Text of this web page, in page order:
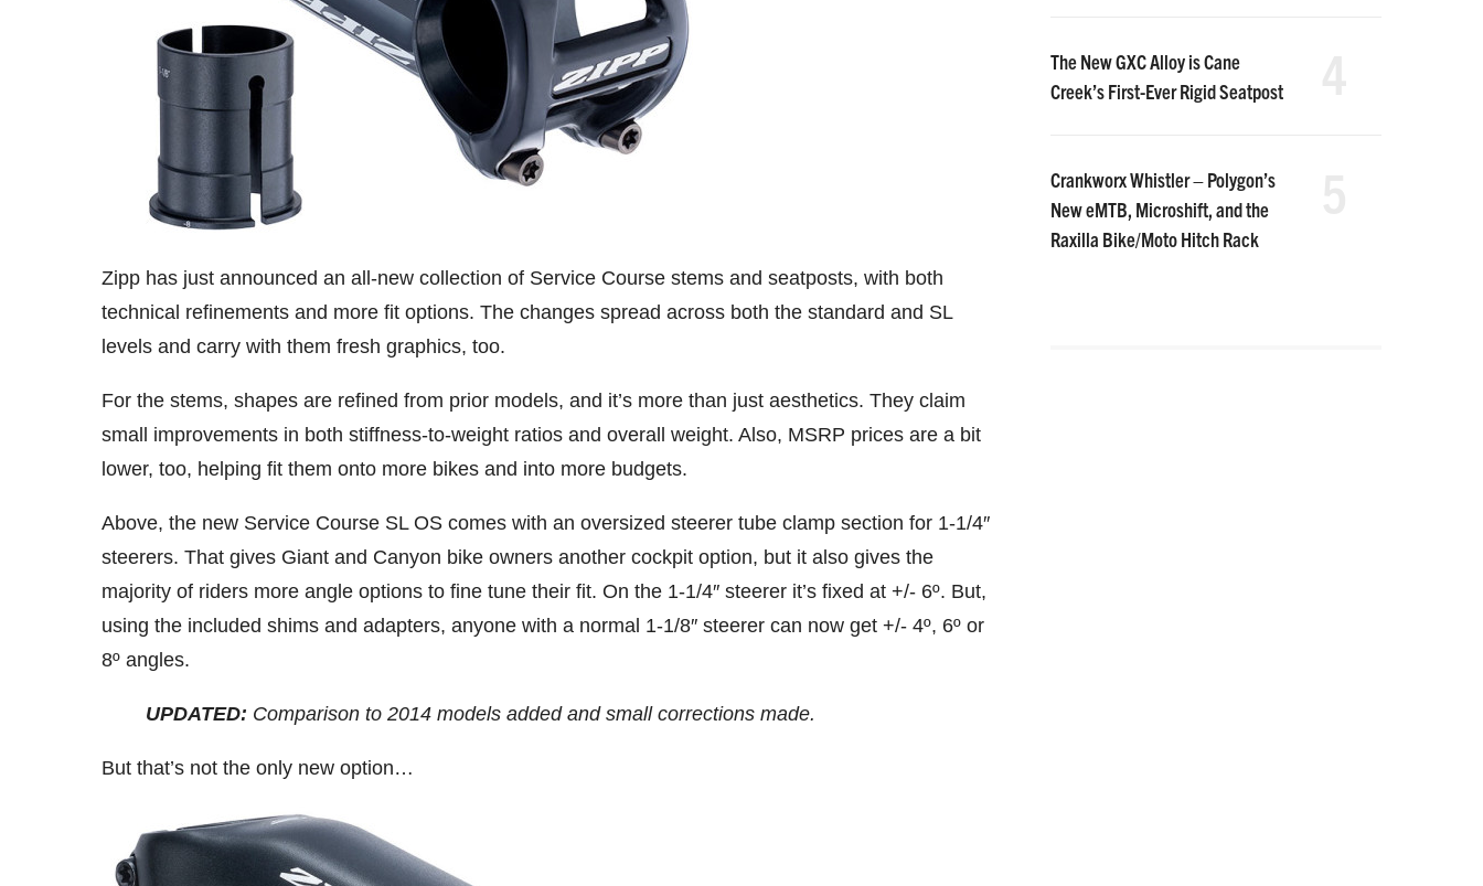
Zipp has just announced an all-new collection of Service Course stems and seatposts, with both
technical refinements and more fit options. The changes spread across both the standard and SL
levels and carry with them fresh graphics, too.
For the stems, shapes are refined from prior models, and it’s more than just aesthetics. They claim
small improvements in both stiffness-to-weight ratios and overall weight. Also, MSRP prices are a bit
lower, too, helping fit them onto more bikes and into more budgets.
Above, the new Service Course SL OS comes with an oversized steerer tube clamp section for 1-1/4″
steerers. That gives Giant and Canyon bike owners another cockpit option, but it also gives the
majority of riders more angle options to fine tune their fit. On the 1-1/4″ steerer it’s fixed at +/- 6º. But,
using the included shims and adapters, anyone with a normal 1-1/8″ steerer can now get +/- 4º, 6º or
8º angles.
UPDATED: Comparison to 2014 models added and small corrections made.
But that’s not the only new option…
The New GXC Alloy is Cane
Creek’s First-Ever Rigid Seatpost
Crankworx Whistler – Polygon’s
New eMTB, Microshift, and the
Raxilla Bike/Moto Hitch Rack